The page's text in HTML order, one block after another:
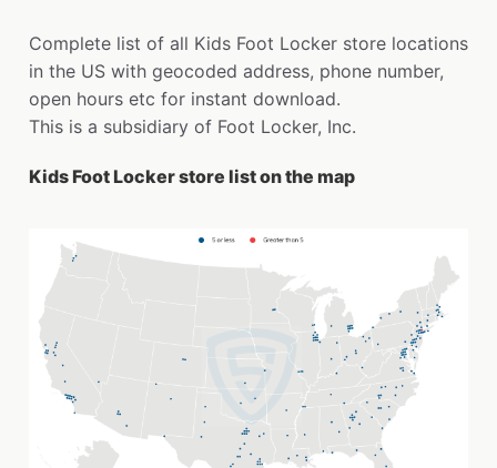
Complete list of all Kids Foot Locker store locations
in the US with geocoded address, phone number,
open hours etc for instant download.
This is a subsidiary of Foot Locker, Inc.
Kids Foot Locker store list on the map